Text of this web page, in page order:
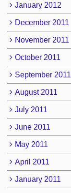
January 2012
December 2011
November 2011
October 2011
September 2011
August 2011
July 2011
June 2011
May 2011
April 2011
January 2011